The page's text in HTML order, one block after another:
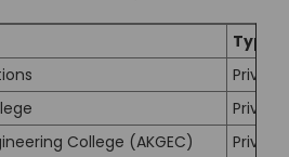
Type
Private
Private
College (AKGEC)
Private